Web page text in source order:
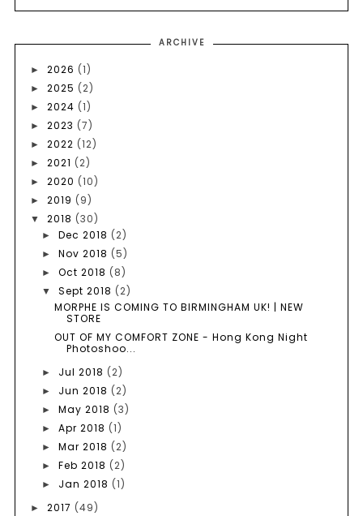
ARCHIVE
► 2026 (1)
► 2025 (2)
► 2024 (1)
► 2023 (7)
► 2022 (12)
► 2021 (2)
► 2020 (10)
► 2019 (9)
▼ 2018 (30)
► Dec 2018 (2)
► Nov 2018 (5)
►Oct 2018 (8)
▼Sept 2018 (2)
MORPHE IS COMING TO BIRMINGHAM UK! | NEW
STORE
OUT OF MY COMFORT ZONE - Hong Kong Night
Photoshoo...
► Jul 2018 (2)
► Jun 2018 (2)
► May 2018 (3)
►Apr 2018 (1)
► Mar 2018 (2)
► Feb 2018 (2)
► Jan 2018 (1)
► 2017 (49)